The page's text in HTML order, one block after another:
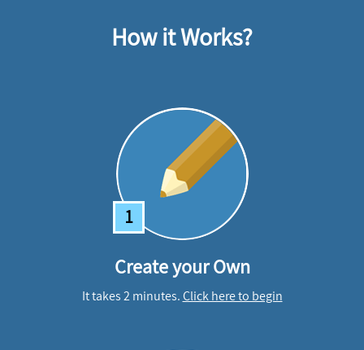
How it Works?
1
Create your Own
It takes 2 minutes.Click here to begin